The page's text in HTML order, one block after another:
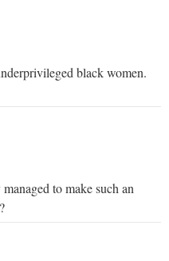
black women.
to make such an